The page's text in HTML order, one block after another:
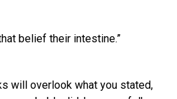
belief their intestine.”
will overlook what you stated,